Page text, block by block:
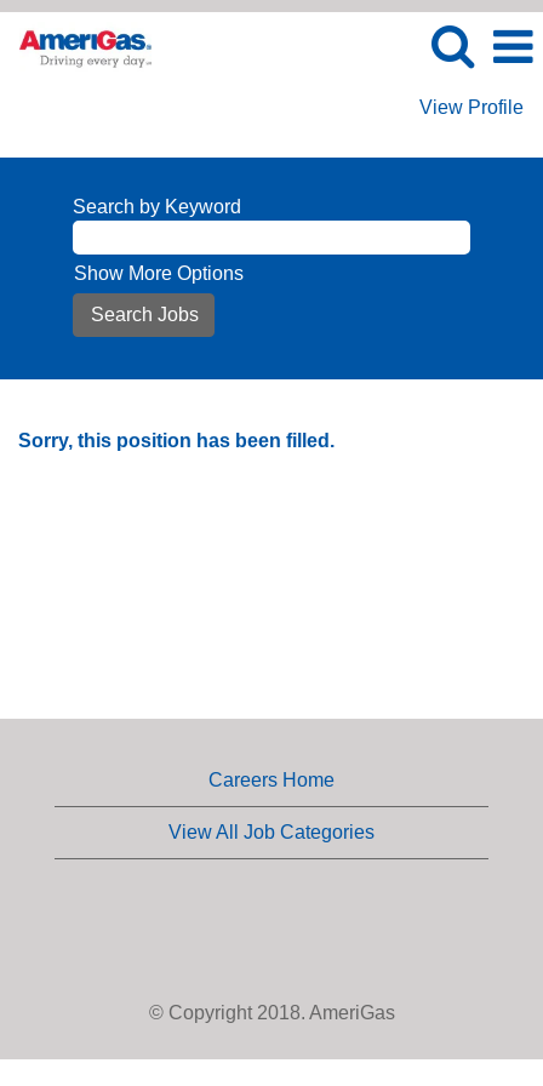
View Profile
Search by Keyword
Show More Options
Sorry, this position has been filled.
Careers Home
View All Job Categories
© Copyright 2018. AmeriGas